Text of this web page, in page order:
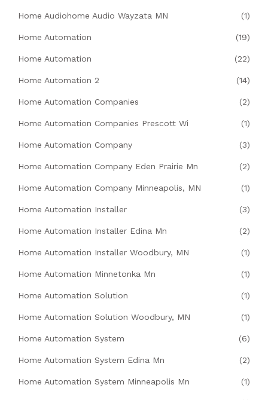
Home Audiohome Audio Wayzata MN (1)
Home Automation (19)
Home Automation (22)
Home Automation 2 (14)
Home Automation Companies (2)
Home Automation Companies Prescott Wi (1)
Home Automation Company (3)
Home Automation Company Eden Prairie Mn (2)
Home Automation Company Minneapolis, MN (1)
Home Automation Installer (3)
Home Automation Installer Edina Mn (2)
Home Automation Installer Woodbury, MN (1)
Home Automation Minnetonka Mn (1)
Home Automation Solution (1)
Home Automation Solution Woodbury, MN (1)
Home Automation System (6)
Home Automation System Edina Mn (2)
Home Automation System Minneapolis Mn (1)